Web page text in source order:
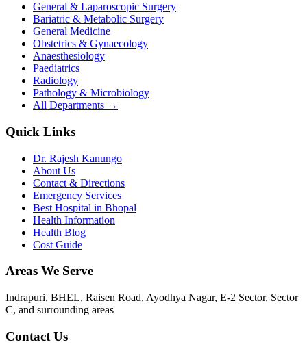
General & Laparoscopic Surgery
Bariatric & Metabolic Surgery
General Medicine
Obstetrics & Gynaecology
Anaesthesiology
Paediatrics
Radiology
Pathology & Microbiology
All Departments →
Quick Links
Dr. Rajesh Kanungo
About Us
Contact & Directions
Emergency Services
Best Hospital in Bhopal
Health Information
Health Blog
Cost Guide
Areas We Serve
Indrapuri, BHEL, Raisen Road, Ayodhya Nagar, E-2 Sector, Sector
C, and surrounding areas
Contact Us